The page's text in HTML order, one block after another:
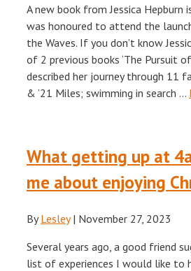
A new book from Jessica Hepburn
was honoured to attend the
the Waves. If you don’t know
of 2 previous books ‘The Pursuit
described her journey through 11
& ’21 Miles; swimming in search …
What getting up at
me about enjoying
ByLesley | November 27, 2023
Several years ago, a good friend
list of experiences I would like to